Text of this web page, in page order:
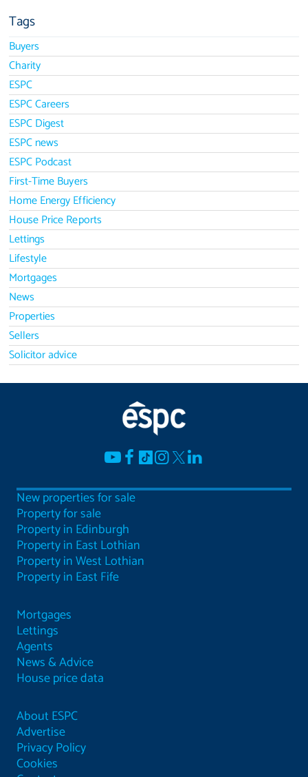
Tags
Buyers
Charity
ESPC
ESPC Careers
ESPC Digest
ESPC news
ESPC Podcast
First-Time Buyers
Home Energy Efficiency
House Price Reports
Lettings
Lifestyle
Mortgages
News
Properties
Sellers
Solicitor advice
New properties for sale
Property for sale
Property in Edinburgh
Property in East Lothian
Property in West Lothian
Property in East Fife
Mortgages
Lettings
Agents
News & Advice
House price data
About ESPC
Advertise
Privacy Policy
Cookies